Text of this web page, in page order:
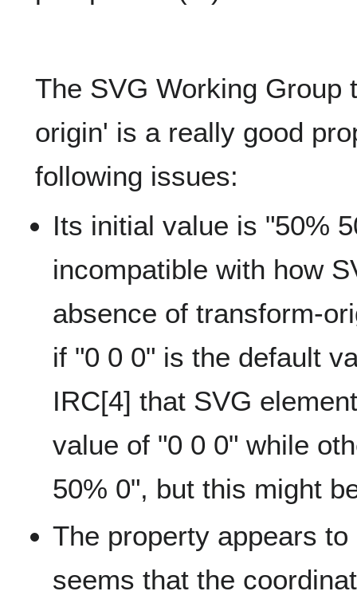
The SVG Working Group
origin' is a really good
following issues:
Its initial value is "50%
incompatible with how
absence of transform-
if "0 0 0" is the default
IRC[4] that SVG
value of "0 0 0" while
50% 0", but this might
The property appears
seems that the